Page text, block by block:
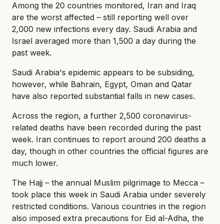
Among the 20 countries monitored, Iran and Iraq
are the worst affected – still reporting well over
2,000 new infections every day. Saudi Arabia and
Israel averaged more than 1,500 a day during the
past week.
Saudi Arabia's epidemic appears to be subsiding,
however, while Bahrain, Egypt, Oman and Qatar
have also reported substantial falls in new cases.
Across the region, a further 2,500 coronavirus-
related deaths have been recorded during the past
week. Iran continues to report around 200 deaths a
day, though in other countries the official figures are
much lower.
The Hajj – the annual Muslim pilgrimage to Mecca –
took place this week in Saudi Arabia under severely
restricted conditions. Various countries in the region
also imposed extra precautions for Eid al-Adha, the